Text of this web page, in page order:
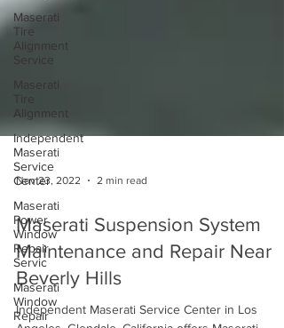
Maserati
Tire
Alignment
Service
Maserati
Alignment
Independent
Maserati
Service
Center
Maserati
Power
Window
Repair
Servic
Maserati
Window
Repair
Nov 23, 2022
Maserati Suspension System
Maintenance and Repair Near
Beverly Hills